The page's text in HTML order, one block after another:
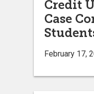
Credit
Case
February 17,